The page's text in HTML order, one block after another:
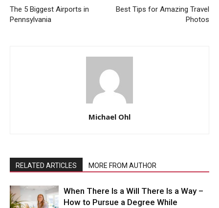
The 5 Biggest Airports in
Pennsylvania
Best Tips for Amazing Travel
Photos
Michael Ohl
RELATED ARTICLES MORE FROM AUTHOR
When There Is a Will There Is a Way –
How to Pursue a Degree While